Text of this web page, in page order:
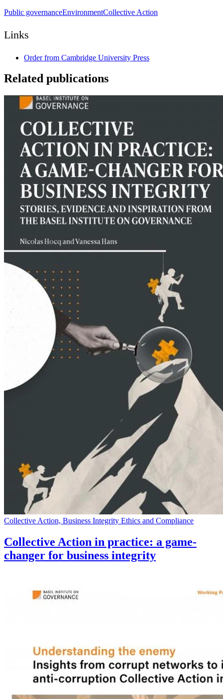
Public governanceEnvironmentCollective Action
Links
Order from Cambridge University Press
Related publications
Collective Action, Business Integrity Ethics and Compliance
Collective Action in practice: a game-
changer for business integrity